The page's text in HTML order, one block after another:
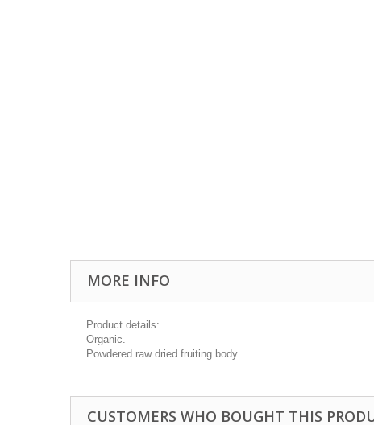
MORE INFO
Product details:
Organic.
Powdered raw dried fruiting body.
CUSTOMERS WHO BOUGHT THIS